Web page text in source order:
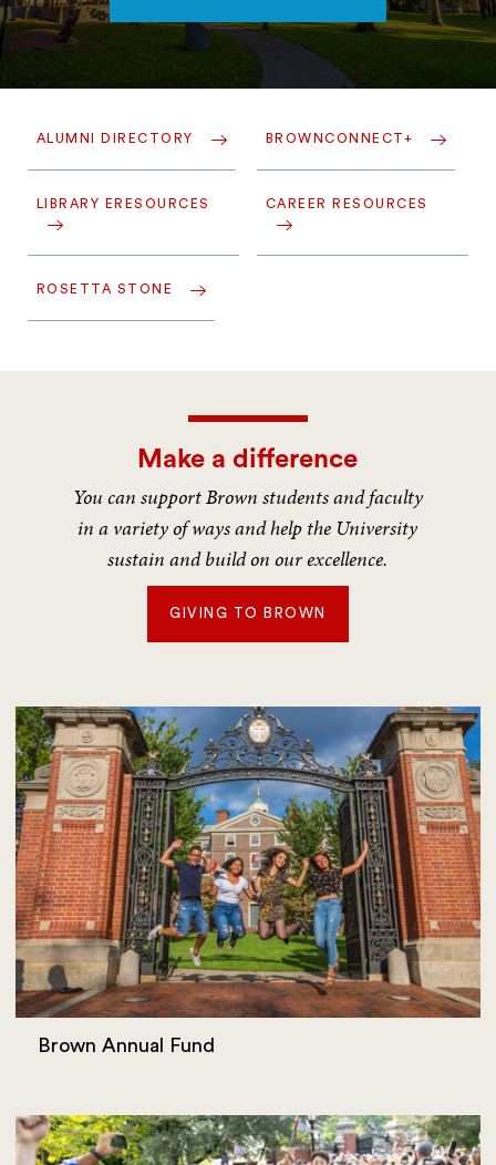
ALUMNI DIRECTORY BROWNCONNECT+
LIBRARY ERESOURCES CAREER RESOURCES
ROSETTA STONE
Make a difference
You can support Brown students and faculty
in a variety of ways and help the University
sustain and build on our excellence.
GIVING TO BROWN
Brown Annual Fund